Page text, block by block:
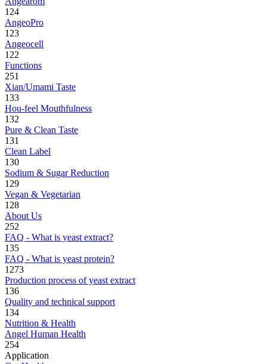
124
AngeoPro
123
Angeocell
122
Functions
251
Xian/Umami Taste
133
Hou-feel Mouthfulness
132
Pure & Clean Taste
131
Clean Label
130
Sodium & Sugar Reduction
129
Vegan & Vegetarian
128
About Us
252
FAQ - What is yeast extract?
135
FAQ - What is yeast protein?
1273
Production process of yeast extract
136
Quality and technical support
134
Nutrition & Health
Angel Human Health
254
Application